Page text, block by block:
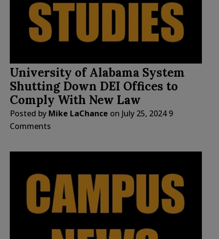
University of Alabama System
Shutting Down DEI Offices to
Comply With New Law
Posted by Mike LaChance on July 25, 2024 9
Comments